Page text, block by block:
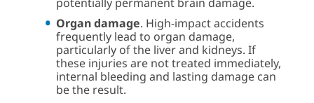
Organ damage. High-impact accidents
frequently lead to organ damage,
particularly of the liver and kidneys. If
these injuries are not treated immediately,
internal bleeding and lasting damage can
be the result.